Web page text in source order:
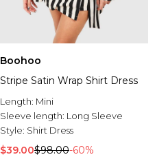
Boohoo
Stripe Satin Wrap Shirt Dress
Length: Mini
Sleeve length: Long Sleeve
Style: Shirt Dress
$39.00$98.00-60%